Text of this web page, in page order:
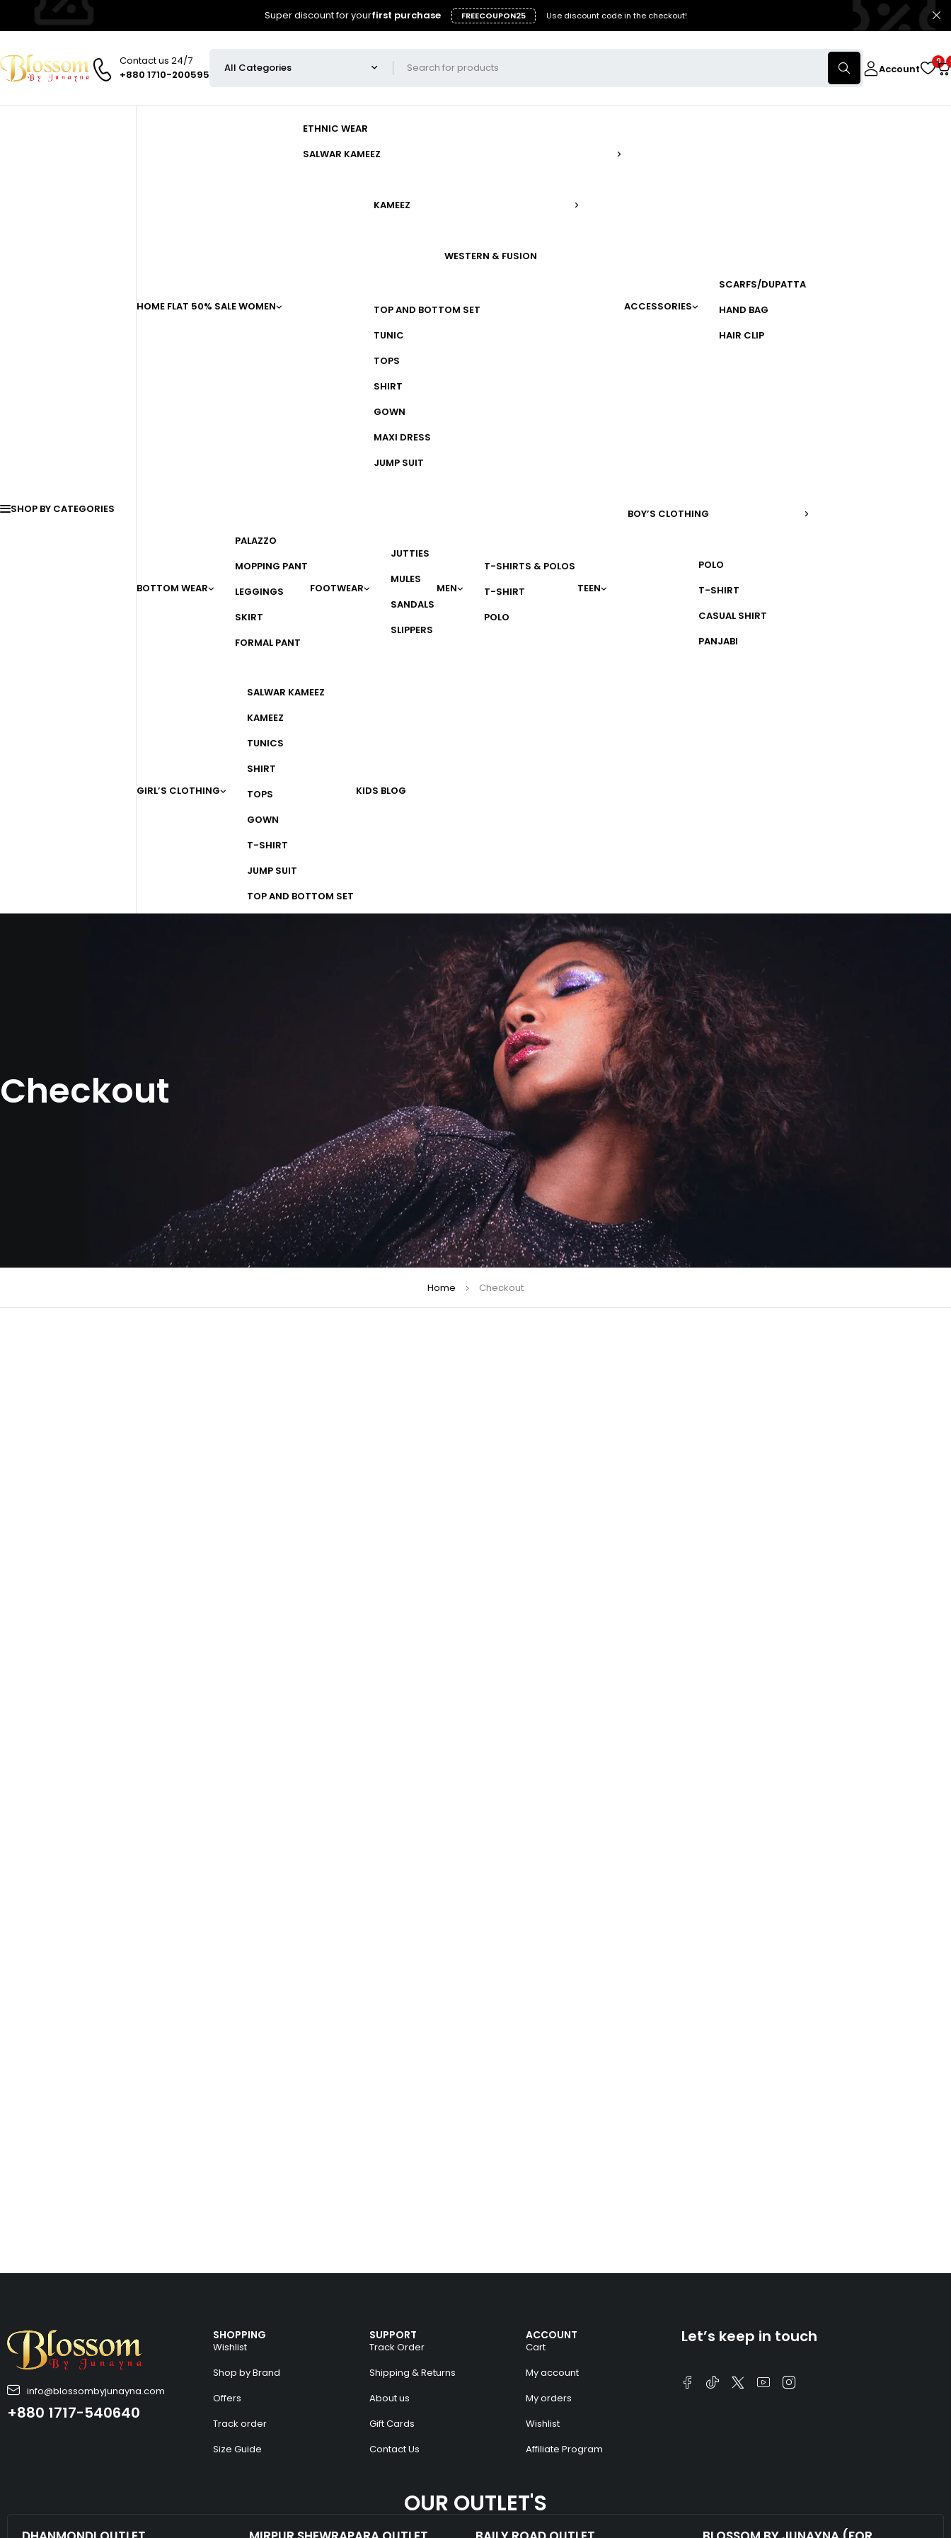
Super discount for yourfirst purchase FREECOUPON25 Use discount code in the checkout!
Contact us 24/7
+880 1710-200595
Account
0
SHOP BY CATEGORIES
HOME FLAT 50% SALEWOMEN
ETHNIC WEAR
SALWAR KAMEEZ
KAMEEZ
WESTERN & FUSION
TOP AND BOTTOM SET
TUNIC
TOPS
SHIRT
GOWN
MAXI DRESS
JUMP SUIT
ACCESSORIES
SCARFS/DUPATTA
HAND BAG
HAIR CLIP
BOTTOM WEAR
PALAZZO
MOPPING PANT
LEGGINGS
SKIRT
FORMAL PANT
FOOTWEAR
JUTTIES
MULES
SANDALS
SLIPPERS
MEN
T-SHIRTS & POLOS
T-SHIRT
POLO
TEEN
BOY’S CLOTHING
POLO
T-SHIRT
CASUAL SHIRT
PANJABI
GIRL’S CLOTHING
SALWAR KAMEEZ
KAMEEZ
TUNICS
SHIRT
TOPS
GOWN
T-SHIRT
JUMP SUIT
TOP AND BOTTOM SET
KIDS BLOG
Checkout
Home Checkout
info@blossombyjunayna.com
+880 1717-540640
SHOPPING
Wishlist
Shop by Brand
Offers
Track order
Size Guide
SUPPORT
Track Order
Shipping & Returns
About us
Gift Cards
Contact Us
ACCOUNT
Cart
My account
My orders
Wishlist
Affiliate Program
Let’s keep in touch
OUR OUTLET'S